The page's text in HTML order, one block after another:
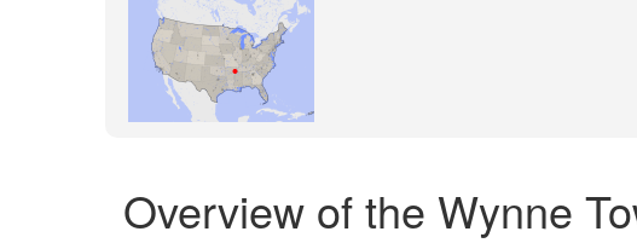
Overview of the Wynne